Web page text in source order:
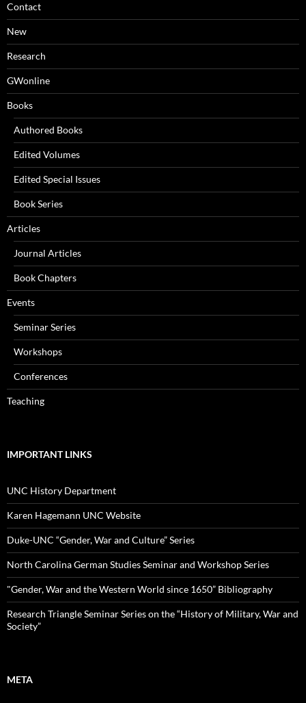
Contact
New
Research
GWonline
Books
Authored Books
Edited Volumes
Edited Special Issues
Book Series
Articles
Journal Articles
Book Chapters
Events
Seminar Series
Workshops
Conferences
Teaching
IMPORTANT LINKS
UNC History Department
Karen Hagemann UNC Website
Duke-UNC “Gender, War and Culture” Series
North Carolina German Studies Seminar and Workshop Series
"Gender, War and the Western World since 1650” Bibliography
Research Triangle Seminar Series on the “History of Military, War and
Society”
META